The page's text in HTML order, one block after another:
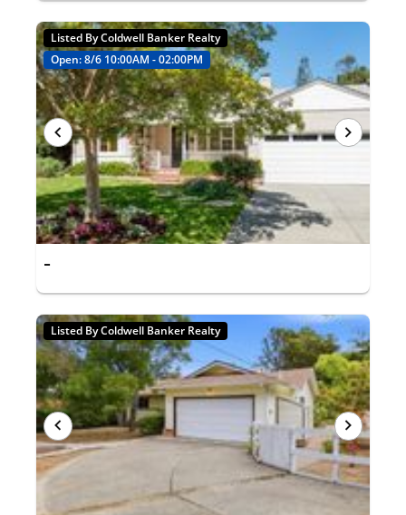
Listed By Coldwell Banker Realty
Open: 8/6 10:00AM - 02:00PM
-
Listed By Coldwell Banker Realty